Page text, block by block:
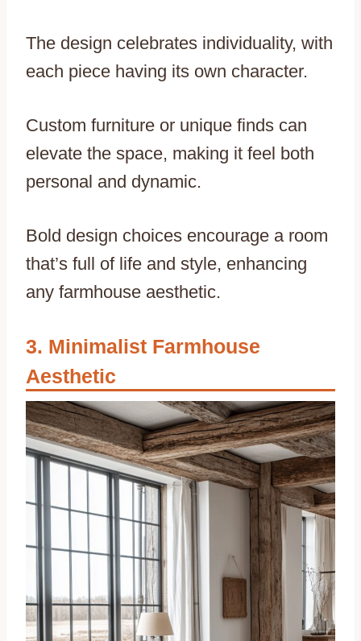
The design celebrates individuality, with
each piece having its own character.
Custom furniture or unique finds can
elevate the space, making it feel both
personal and dynamic.
Bold design choices encourage a room
that’s full of life and style, enhancing
any farmhouse aesthetic.
Minimalist Farmhouse
Aesthetic